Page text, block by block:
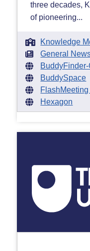
three decades,
of pioneering...
Knowledge
General
BuddySpace
Hexagon